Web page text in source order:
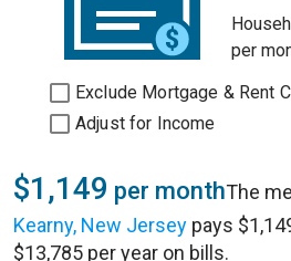
per
Exclude Mortgage & Rent
Adjust for Income
$1,149 per monthThe
Kearny, New Jersey pays
$13,785 per year on bills.